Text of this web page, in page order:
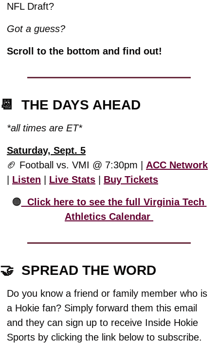
NFL Draft?
Got a guess?
Scroll to the bottom and find out!
📆
  THE DAYS AHEAD
*all times are ET*
Saturday, Sept. 5
🏈 Football vs. VMI @ 7:30pm | ACC Network
| Listen | Live Stats | Buy Tickets
🟠
  Click here to see the full Virginia Tech
Athletics Calendar
🤝
  SPREAD THE WORD
Do you know a friend or family member who is
a Hokie fan? Simply forward them this email
and they can sign up to receive Inside Hokie
Sports by clicking the link below to subscribe.